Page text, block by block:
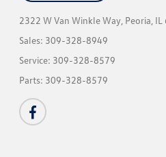
2322 W Van Winkle Way, Peoria,
Sales: 309-328-8949
Service: 309-328-8579
Parts: 309-328-8579